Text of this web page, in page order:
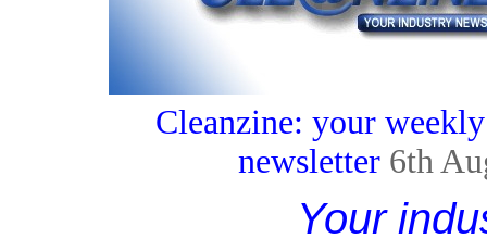
Cleanzine: your
newsletter 6th
Your